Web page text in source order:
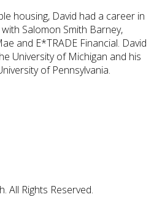
housing, David had a career in
Salomon Smith Barney,
and E*TRADE Financial. David
University of Michigan and his
of Pennsylvania.
All Rights Reserved.